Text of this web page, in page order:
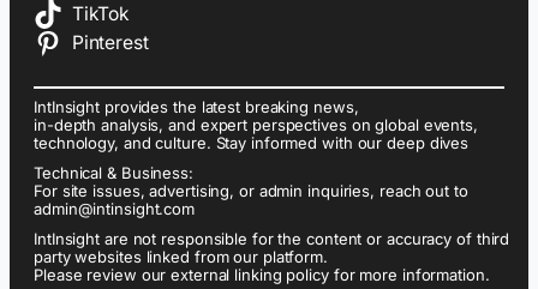
TikTok
Pinterest
IntInsight provides the latest breaking news,
in-depth analysis, and expert perspectives on global events,
technology, and culture. Stay informed with our deep dives
Technical & Business:
For site issues, advertising, or admin inquiries, reach out to
admin@intinsight.com
IntInsight are not responsible for the content or accuracy of third
party websites linked from our platform.
Please review our external linking policy for more information.